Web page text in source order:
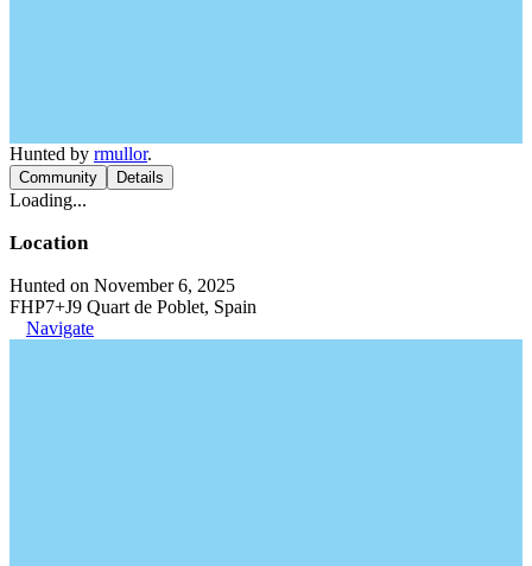
Hunted by rmullor.
Community Details
Loading...
Location
Hunted on November 6, 2025
FHP7+J9 Quart de Poblet, Spain
Navigate